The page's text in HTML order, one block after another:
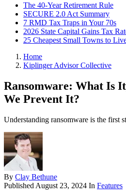
The 40-Year Retirement Rule
SECURE 2.0 Act Summary
7 RMD Tax Traps in Your 70s
2026 State Capital Gains Tax
25 Cheapest Small Towns to
Home
Kiplinger Advisor Collective
Ransomware: What Is
We Prevent It?
Understanding ransomware is the first
By Clay Bethune
Published August 23, 2024 In Features